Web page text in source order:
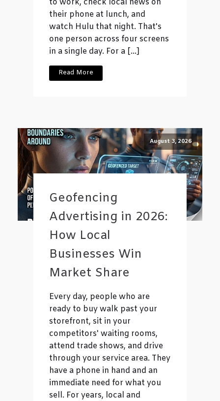
their phone at lunch, and
watch Hulu that night. That's
one person across four screens
in a single day. For a […]
Read More
August 3, 2026
Geofencing
Advertising in 2026:
How Local
Businesses Win
Market Share
Every day, people who are
ready to buy walk past your
storefront, sit in your
competitors' waiting rooms,
attend trade shows, and drive
through your service area. They
have a phone in hand and an
immediate need for what you
sell. For years, local and